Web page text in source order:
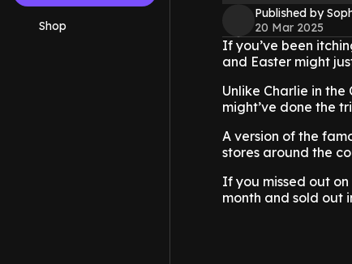
Shop
Published by
20 Mar 2025
If you’ve been
and Easter might
Unlike Charlie in
might’ve done the
A version of the
stores around the
If you missed out
month and sold out